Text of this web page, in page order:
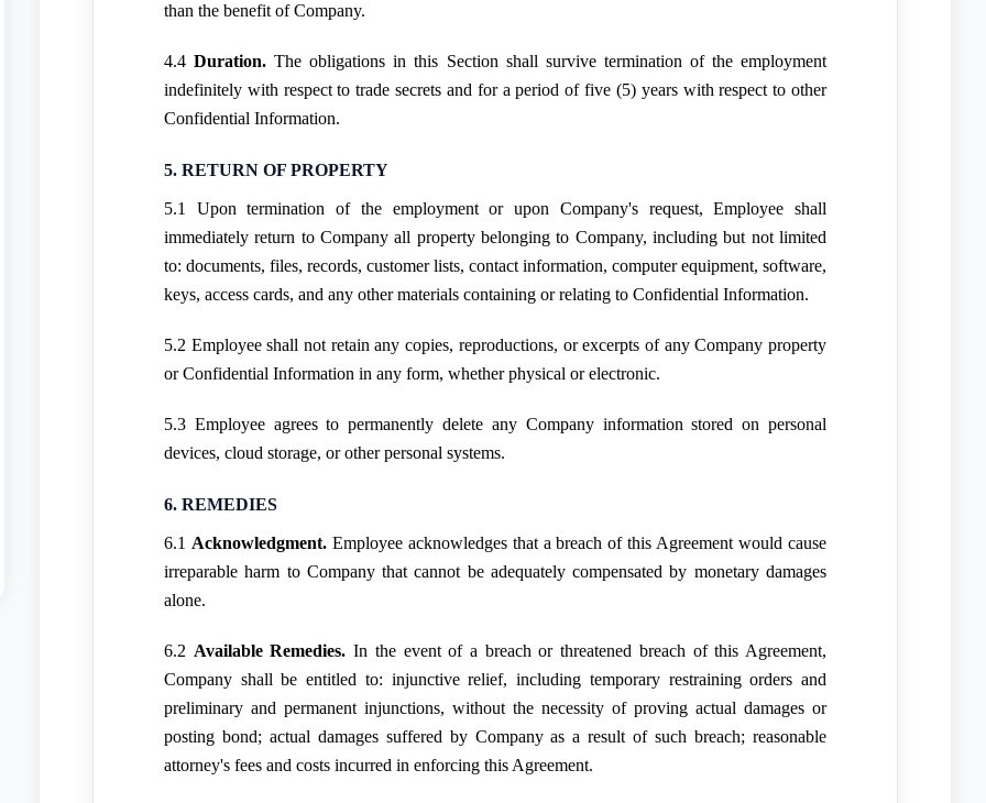
than the benefit of Company.
4.4Duration. The obligations in this Section shall survive termination of the employment
indefinitely with respect to trade secrets and for a period of five (5) years with respect to other
Confidential Information.
5. RETURN OF PROPERTY
5.1 Upon termination of the employment or upon Company's request, Employee shall
immediately return to Company all property belonging to Company, including but not limited
to: documents, files, records, customer lists, contact information, computer equipment, software,
keys, access cards, and any other materials containing or relating to Confidential Information.
5.2 Employee shall not retain any copies, reproductions, or excerpts of any Company property
or Confidential Information in any form, whether physical or electronic.
5.3 Employee agrees to permanently delete any Company information stored on personal
devices, cloud storage, or other personal systems.
6. REMEDIES
6.1 Acknowledgment.Employee acknowledges that a breach of this Agreement would cause
irreparable harm to Company that cannot be adequately compensated by monetary damages
alone.
6.2 Available Remedies. In the event of a breach or threatened breach of this Agreement,
Company shall be entitled to: injunctive relief, including temporary restraining orders and
preliminary and permanent injunctions, without the necessity of proving actual damages or
posting bond; actual damages suffered by Company as a result of such breach; reasonable
attorney's fees and costs incurred in enforcing this Agreement.